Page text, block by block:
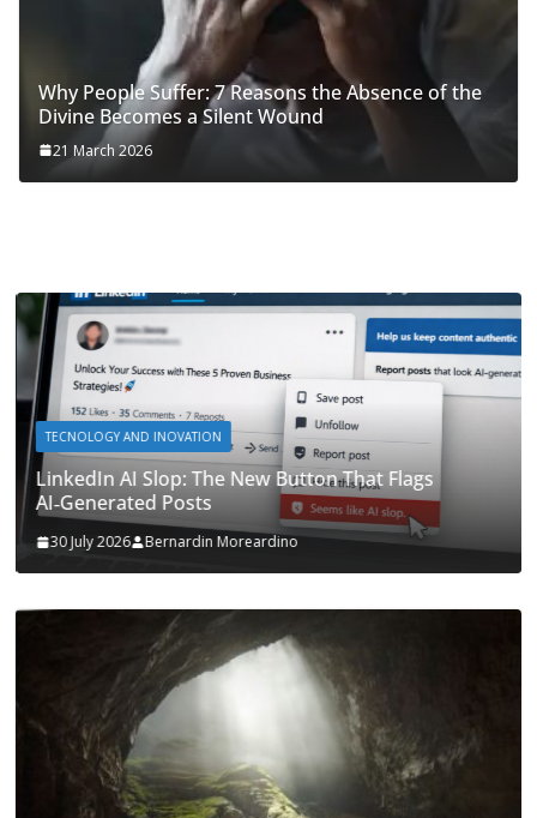
Why People Suffer: 7 Reasons the Absence of the
Divine Becomes a Silent Wound
21 March 2026
TECNOLOGY AND INOVATION
LinkedIn AI Slop: The New Button That Flags
AI‑Generated Posts
30 July 2026 Bernardin Moreardino